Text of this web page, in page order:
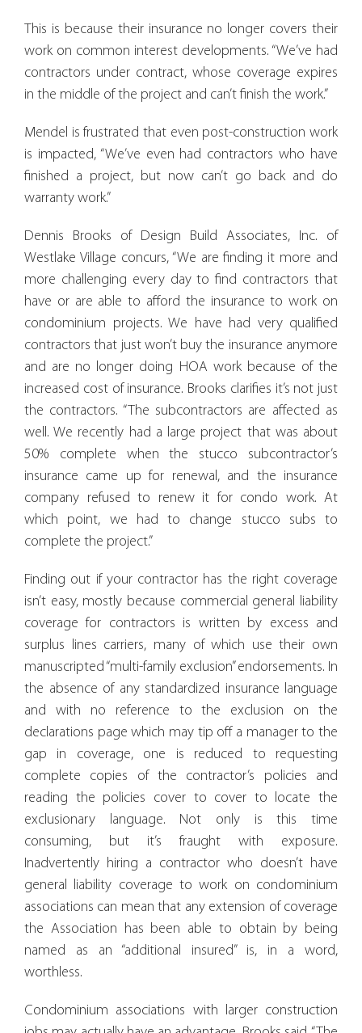
This is because their insurance no longer covers their
work on common interest developments. “We’ve had
contractors under contract, whose coverage expires
in the middle of the project and can’t finish the work.”
Mendel is frustrated that even post-construction work
is impacted, “We’ve even had contractors who have
finished a project, but now can’t go back and do
warranty work.”
Dennis Brooks of Design Build Associates, Inc. of
Westlake Village concurs, “We are finding it more and
more challenging every day to find contractors that
have or are able to afford the insurance to work on
condominium projects. We have had very qualified
contractors that just won’t buy the insurance anymore
and are no longer doing HOA work because of the
increased cost of insurance. Brooks clarifies it’s not just
the contractors. “The subcontractors are affected as
well. We recently had a large project that was about
50% complete when the stucco subcontractor’s
insurance came up for renewal, and the insurance
company refused to renew it for condo work. At
which point, we had to change stucco subs to
complete the project.”
Finding out if your contractor has the right coverage
isn’t easy, mostly because commercial general liability
coverage for contractors is written by excess and
surplus lines carriers, many of which use their own
manuscripted “multi-family exclusion” endorsements. In
the absence of any standardized insurance language
and with no reference to the exclusion on the
declarations page which may tip off a manager to the
gap in coverage, one is reduced to requesting
complete copies of the contractor’s policies and
reading the policies cover to cover to locate the
exclusionary language. Not only is this time
consuming, but it’s fraught with exposure.
Inadvertently hiring a contractor who doesn’t have
general liability coverage to work on condominium
associations can mean that any extension of coverage
the Association has been able to obtain by being
named as an “additional insured” is, in a word,
worthless.
Condominium associations with larger construction